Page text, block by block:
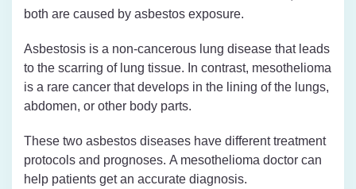
both are caused by asbestos exposure.
Asbestosis is a non-cancerous lung disease that leads
to the scarring of lung tissue. In contrast, mesothelioma
is a rare cancer that develops in the lining of the lungs,
abdomen, or other body parts.
These two asbestos diseases have different treatment
protocols and prognoses. A mesothelioma doctor can
help patients get an accurate diagnosis.